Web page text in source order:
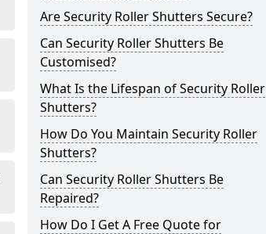
Are Security Roller Shutters Secure?
Can Security Roller Shutters Be
Customised?
What Is the Lifespan of Security Roller
Shutters?
How Do You Maintain Security Roller
Shutters?
Can Security Roller Shutters Be
Repaired?
How Do I Get A Free Quote for